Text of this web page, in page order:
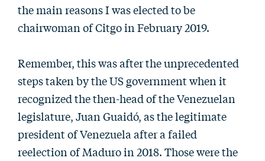
the main reasons I was elected to be
chairwoman of Citgo in February 2019.
Remember, this was after the unprecedented
steps taken by the US government when it
recognized the then-head of the Venezuelan
legislature, Juan Guaidó, as the legitimate
president of Venezuela after a failed
reelection of Maduro in 2018. Those were the